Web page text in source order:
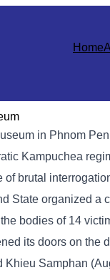
Home
in Phnom
Kampuchea
brutal
State organized
bodies of 14
its doors on the
Samphan